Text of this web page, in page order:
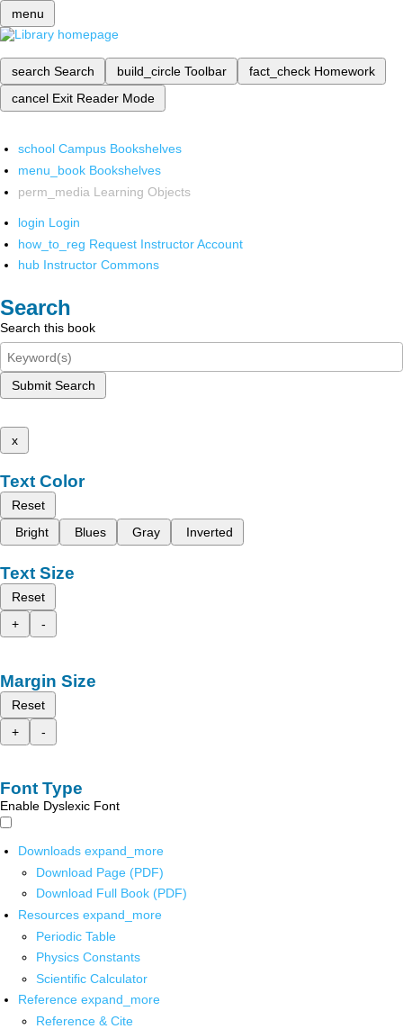
menu
search Search build_circle Toolbar fact_check Homework
cancel Exit Reader Mode
school Campus Bookshelves
menu_book Bookshelves
perm_media Learning Objects
login Login
how_to_reg Request Instructor Account
hub Instructor Commons
Search
Search this book
Submit Search
x
Text Color
Reset
Bright
Blues Gray Inverted
Text Size
Reset
+
-
Margin Size
Reset
+
-
Font Type
Enable Dyslexic Font
Downloads expand_more
Download Page (PDF)
Download Full Book (PDF)
Resources expand_more
Periodic Table
Physics Constants
Scientific Calculator
Reference expand_more
Reference & Cite